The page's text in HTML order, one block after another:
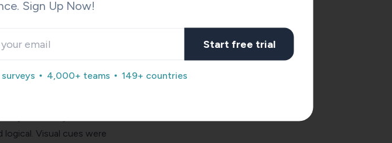
a purchase, provide clear
methods.
make customers feel more
customers and drive
checkout process at
logical. Visual cues were
Sign Up Now!
Start free trial
4,000+ teams 149+ countries